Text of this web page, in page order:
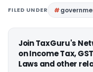
FILED UNDER
Join TaxGuru's
on Income Tax,
Laws and other